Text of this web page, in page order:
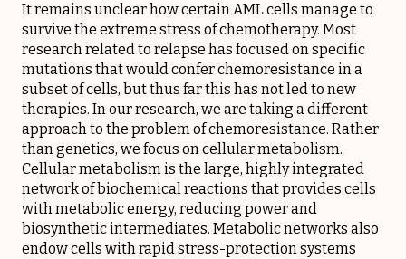
It remains unclear how certain AML cells manage to
survive the extreme stress of chemotherapy. Most
research related to relapse has focused on specific
mutations that would confer chemoresistance in a
subset of cells, but thus far this has not led to new
therapies. In our research, we are taking a different
approach to the problem of chemoresistance. Rather
than genetics, we focus on cellular metabolism.
Cellular metabolism is the large, highly integrated
network of biochemical reactions that provides cells
with metabolic energy, reducing power and
biosynthetic intermediates. Metabolic networks also
endow cells with rapid stress-protection systems